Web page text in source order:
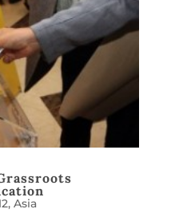
, Asia